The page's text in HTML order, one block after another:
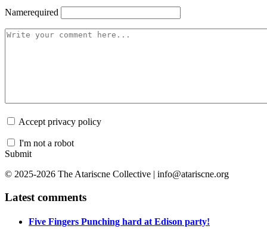
Namerequired
Accept privacy policy
I'm not a robot
Submit
© 2025-2026 The Atariscne Collective | info@atariscne.org
Latest comments
Five Fingers Punching hard at Edison party!